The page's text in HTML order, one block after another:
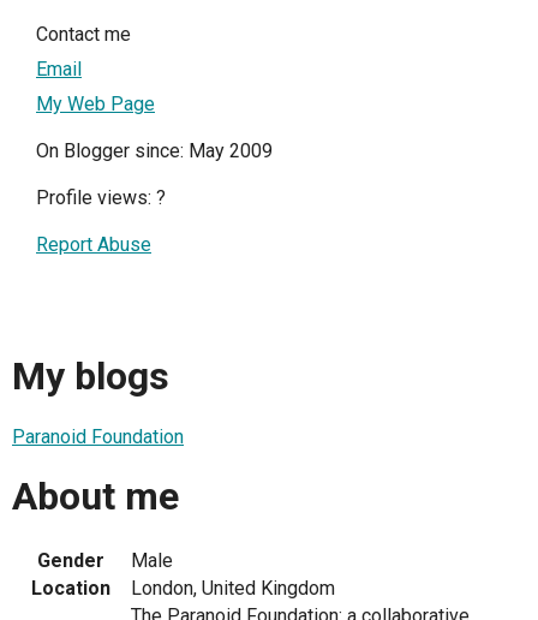
Contact me
Email
My Web Page
On Blogger since: May 2009
Profile views: ?
Report Abuse
My blogs
Paranoid Foundation
About me
Gender
Male
Location
London, United Kingdom